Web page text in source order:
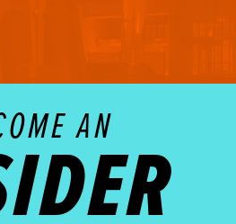
AN